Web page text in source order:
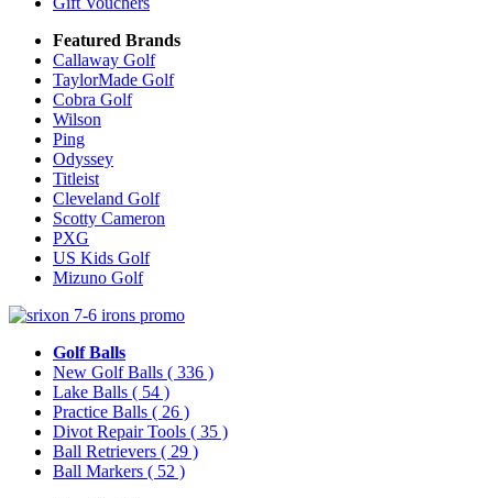
Featured Brands
Callaway Golf
TaylorMade Golf
Cobra Golf
Wilson
Ping
Odyssey
Titleist
Cleveland Golf
Scotty Cameron
PXG
US Kids Golf
Mizuno Golf
Golf Balls
New Golf Balls ( 336 )
Lake Balls ( 54 )
Practice Balls ( 26 )
Divot Repair Tools ( 35 )
Ball Retrievers ( 29 )
Ball Markers ( 52 )